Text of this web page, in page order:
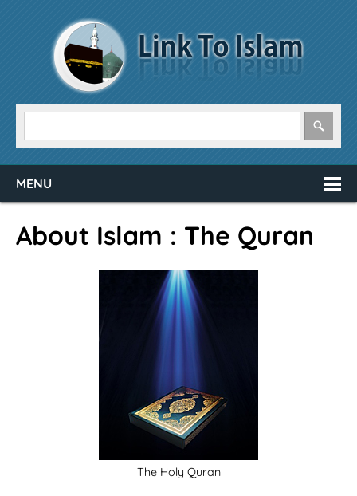
MENU
About Islam : The Quran
The Holy Quran